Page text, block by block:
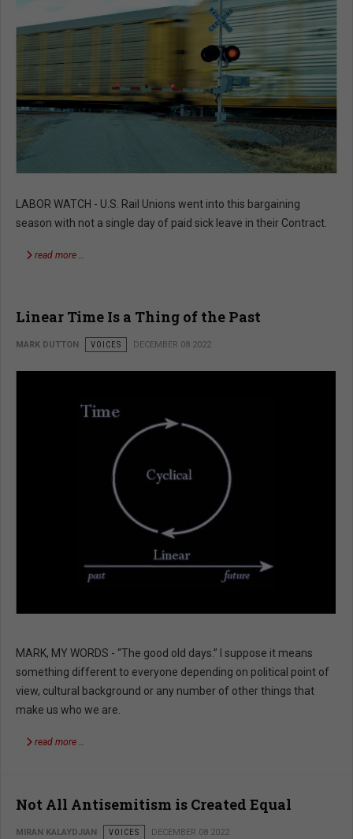
LABOR WATCH - U.S. Rail Unions went into this bargaining
season with not a single day of paid sick leave in their Contract.
read more …
Linear Time Is a Thing of the Past
MARK DUTTON VOICES DECEMBER 08 2022
MARK, MY WORDS - “The good old days.” I suppose it means
something different to everyone depending on political point of
view, cultural background or any number of other things that
make us who we are.
read more …
Not All Antisemitism is Created Equal
MIRAN KALAYDJIAN VOICES DECEMBER 08 2022